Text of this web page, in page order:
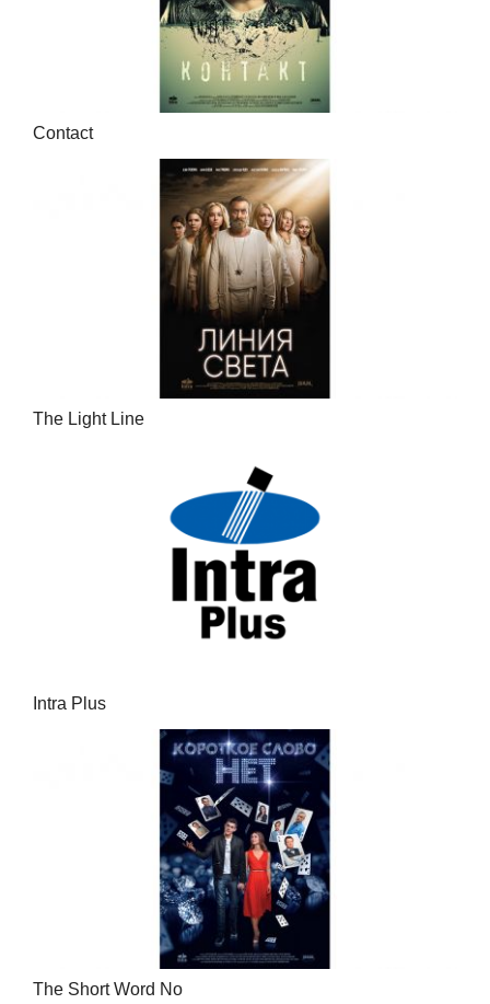
Contact
The Light Line
Intra Plus
The Short Word No